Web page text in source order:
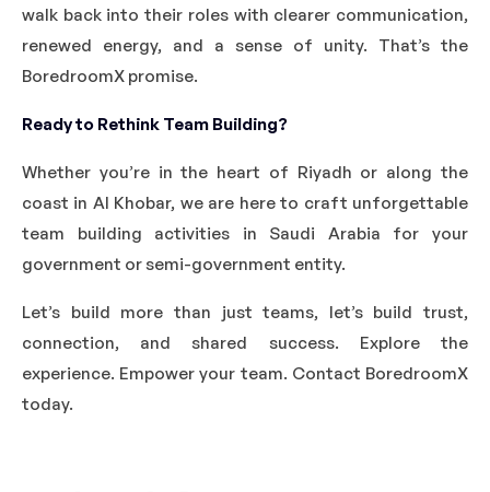
walk back into their roles with clearer communication,
renewed energy, and a sense of unity. That’s the
BoredroomX promise.
Ready to Rethink Team Building?
Whether you’re in the heart of Riyadh or along the
coast in Al Khobar, we are here to craft unforgettable
team building activities in Saudi Arabia for your
government or semi-government entity.
Let’s build more than just teams, let’s build trust,
connection, and shared success. Explore the
experience. Empower your team. Contact BoredroomX
today.